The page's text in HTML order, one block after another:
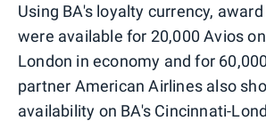
Using BA's loyalty currency,
were available for 20,000 Avios
London in economy and for
partner American Airlines also
availability on BA's Cincinnati-